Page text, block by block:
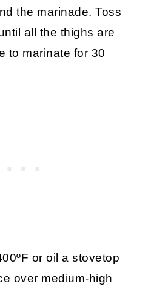
the marinade. Toss
all the thighs are
to marinate for 30
or oil a stovetop
over medium-high